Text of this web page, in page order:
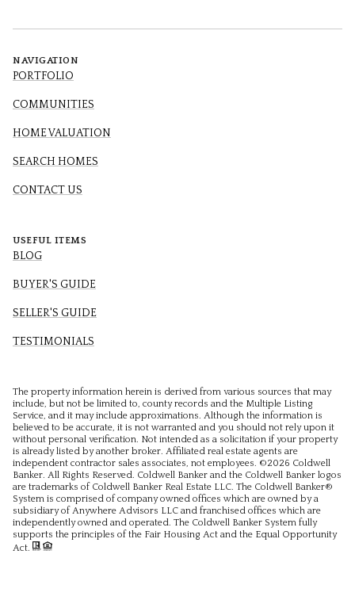
NAVIGATION
PORTFOLIO
COMMUNITIES
HOME VALUATION
SEARCH HOMES
CONTACT US
USEFUL ITEMS
BLOG
BUYER'S GUIDE
SELLER'S GUIDE
TESTIMONIALS
The property information herein is derived from various sources that may
include, but not be limited to, county records and the Multiple Listing
Service, and it may include approximations. Although the information is
believed to be accurate, it is not warranted and you should not rely upon it
without personal verification. Not intended as a solicitation if your property
is already listed by another broker. Affiliated real estate agents are
independent contractor sales associates, not employees. ©2026 Coldwell
Banker. All Rights Reserved. Coldwell Banker and the Coldwell Banker logos
are trademarks of Coldwell Banker Real Estate LLC. The Coldwell Banker®
System is comprised of company owned offices which are owned by a
subsidiary of Anywhere Advisors LLC and franchised offices which are
independently owned and operated. The Coldwell Banker System fully
supports the principles of the Fair Housing Act and the Equal Opportunity
Act.